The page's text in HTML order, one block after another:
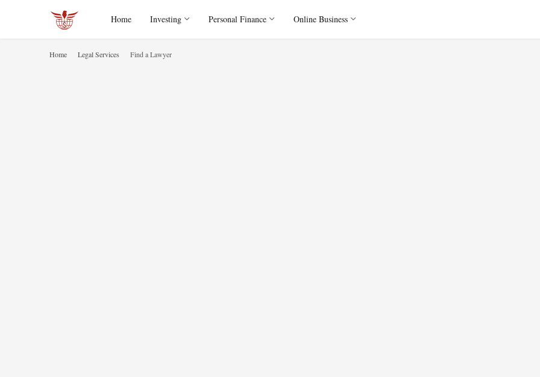
Home Investing Personal Finance Online Business
Home Legal Services Find a Lawyer